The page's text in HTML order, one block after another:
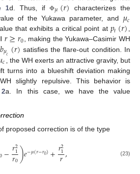
1d. Thus, ifΦ𝜇(𝑟) characterizes the
of the Yukawa parameter, and 𝜇𝑐
that exhibits a critical point at 𝑝𝑡(𝑟)
𝑟≥𝑟0 , making the Yukawa–Casimir WH
𝑏𝜇𝑐(𝑟) satisfies the flare-out condition. In
𝑐
, the WH exerts an attractive gravity, but
turns into a blueshift deviation making
slightly repulsive. This behavior is
a. In this case, we have the value
proposed correction is of the type
−𝑟2
1
𝑟0)𝑒−𝜇(𝑟−𝑟0)+𝑟2
1
𝑟, (23)